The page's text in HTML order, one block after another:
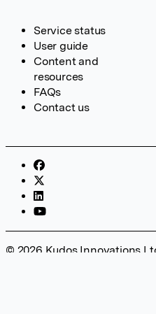
Service status
User guide
Content and
resources
FAQs
Contact us
© 2026 Kudos Innovations